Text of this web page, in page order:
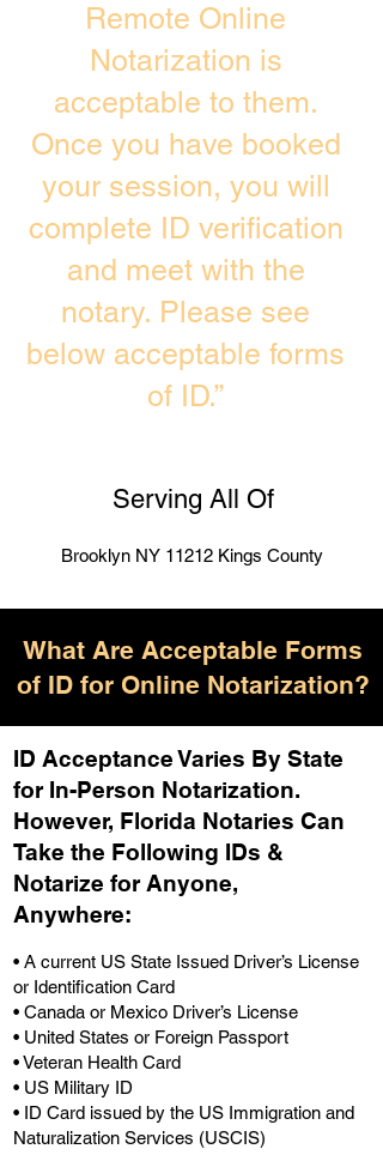
Remote Online
Notarization is
acceptable to them.
Once you have booked
your session, you will
complete ID verification
and meet with the
notary. Please see
below acceptable forms
of ID.”
Serving All Of
Brooklyn NY 11212 Kings County
What Are Acceptable Forms
of ID for Online Notarization?
ID Acceptance Varies By State
for In-Person Notarization.
However, Florida Notaries Can
Take the Following IDs &
Notarize for Anyone,
Anywhere:
• A current US State Issued Driver’s License
or Identification Card
• Canada or Mexico Driver’s License
• United States or Foreign Passport
• Veteran Health Card
• US Military ID
• ID Card issued by the US Immigration and
Naturalization Services (USCIS)